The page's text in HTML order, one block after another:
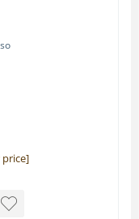
price]